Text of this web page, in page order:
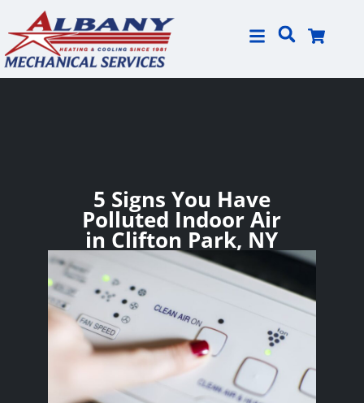
to
Content
to
navigation
5 Signs You Have
Polluted Indoor Air
in Clifton Park, NY